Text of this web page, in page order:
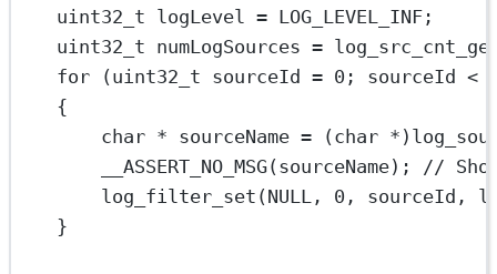
uint32_t logLevel = LOG_LEVEL_INF;
uint32_t numLogSources =
for (uint32_t sourceId = 0 ; sourceId <
{
char * sourceName = (char * )
__ASSERT_NO_MSG(sourceName);
//
log_filter_set (NULL , 0 , sourceId,
}